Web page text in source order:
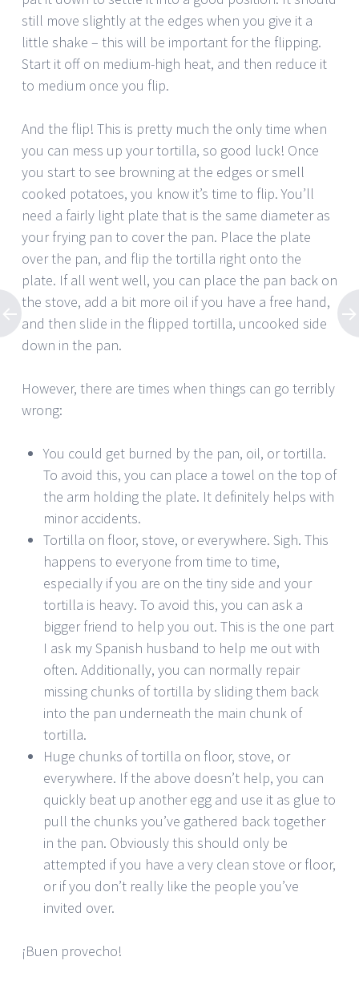
still move slightly at the edges when you give it a
little shake – this will be important for the flipping.
Start it off on medium-high heat, and then reduce it
to medium once you flip.
And the flip! This is pretty much the only time when
you can mess up your tortilla, so good luck! Once
you start to see browning at the edges or smell
cooked potatoes, you know it’s time to flip. You’ll
need a fairly light plate that is the same diameter as
your frying pan to cover the pan. Place the plate
over the pan, and flip the tortilla right onto the
plate. If all went well, you can place the pan back on
the stove, add a bit more oil if you have a free hand,
and then slide in the flipped tortilla, uncooked side
down in the pan.
However, there are times when things can go terribly
wrong:
You could get burned by the pan, oil, or tortilla.
To avoid this, you can place a towel on the top of
the arm holding the plate. It definitely helps with
minor accidents.
Tortilla on floor, stove, or everywhere. Sigh. This
happens to everyone from time to time,
especially if you are on the tiny side and your
tortilla is heavy. To avoid this, you can ask a
bigger friend to help you out. This is the one part
I ask my Spanish husband to help me out with
often. Additionally, you can normally repair
missing chunks of tortilla by sliding them back
into the pan underneath the main chunk of
tortilla.
Huge chunks of tortilla on floor, stove, or
everywhere. If the above doesn’t help, you can
quickly beat up another egg and use it as glue to
pull the chunks you’ve gathered back together
in the pan. Obviously this should only be
attempted if you have a very clean stove or floor,
or if you don’t really like the people you’ve
invited over.
¡Buen provecho!